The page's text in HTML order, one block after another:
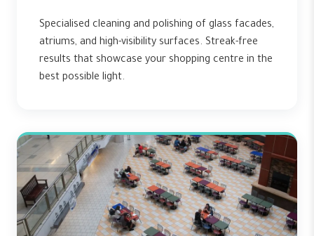
Specialised cleaning and polishing of glass facades,
atriums, and high-visibility surfaces. Streak-free
results that showcase your shopping centre in the
best possible light.